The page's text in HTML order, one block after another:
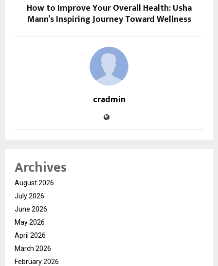
How to Improve Your Overall Health: Usha
Mann’s Inspiring Journey Toward Wellness
cradmin
Archives
August 2026
July 2026
June 2026
May 2026
April 2026
March 2026
February 2026